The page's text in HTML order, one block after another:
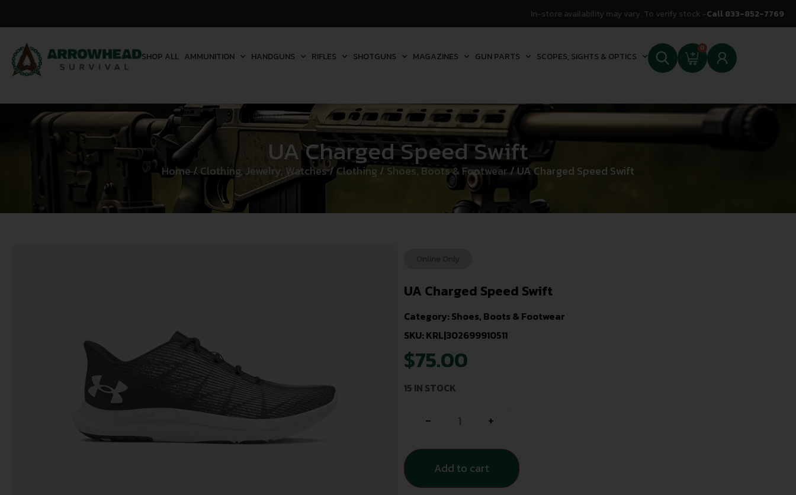
In-store availability may vary. To verify stock -Call 833-852-7769
SHOP ALL AMMUNITION HANDGUNS RIFLES SHOTGUNS MAGAZINES GUN PARTS SCOPES, SIGHTS & OPTICS
0
UA Charged Speed Swift
Home/Clothing, Jewelry, Watches/Clothing / Shoes, Boots & Footwear / UA Charged Speed Swift
UA Charged Speed Swift
Category:Shoes, Boots & Footwear
SKU: KRL|302699910511
$75.00
15 IN STOCK
- +
Add to cart